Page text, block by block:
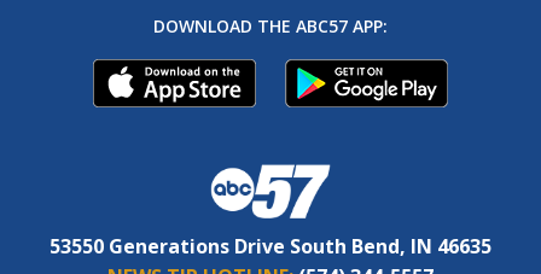
DOWNLOAD THE ABC57 APP:
53550 Generations Drive South Bend, IN 46635